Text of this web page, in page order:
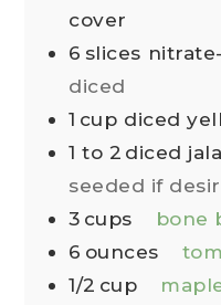
cover
6 slices
diced
1 cup diced
1 to 2 diced
seeded if
3 cups bone
6 ounces
1/2 cup